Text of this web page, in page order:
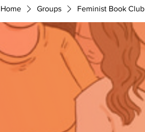
Home Groups Feminist Book Club